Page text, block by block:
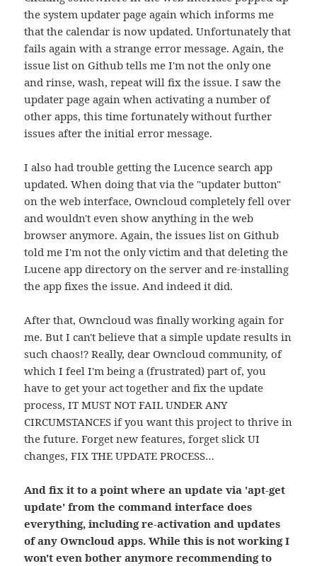
the system updater page again which informs me
that the calendar is now updated. Unfortunately that
fails again with a strange error message. Again, the
issue list on Github tells me I'm not the only one
and rinse, wash, repeat will fix the issue. I saw the
updater page again when activating a number of
other apps, this time fortunately without further
issues after the initial error message.
I also had trouble getting the Lucence search app
updated. When doing that via the "updater button"
on the web interface, Owncloud completely fell over
and wouldn't even show anything in the web
browser anymore. Again, the issues list on Github
told me I'm not the only victim and that deleting the
Lucene app directory on the server and re-installing
the app fixes the issue. And indeed it did.
After that, Owncloud was finally working again for
me. But I can't believe that a simple update results in
such chaos!? Really, dear Owncloud community, of
which I feel I'm being a (frustrated) part of, you
have to get your act together and fix the update
process, IT MUST NOT FAIL UNDER ANY
CIRCUMSTANCES if you want this project to thrive in
the future. Forget new features, forget slick UI
changes, FIX THE UPDATE PROCESS…
And fix it to a point where an update via 'apt-get
update' from the command interface does
everything, including re-activation and updates
of any Owncloud apps. While this is not working I
won't even bother anymore recommending to